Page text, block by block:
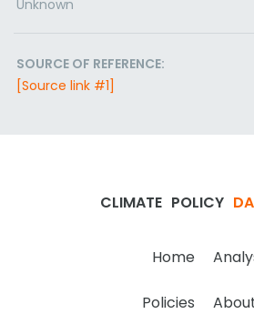
Unknown
SOURCE OF REFERENCE:
[Source link #1]
CLIMATE POLICY
Home
Policies